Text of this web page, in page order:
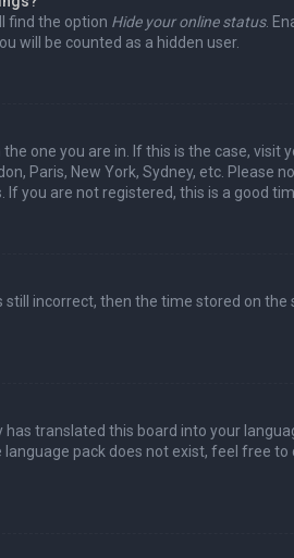
find the option Hide your online status.
will be counted as a hidden user.
one you are in. If this is the case, visit
Paris, New York, Sydney, etc. Please
you are not registered, this is a good
incorrect, then the time stored on the
translated this board into your
pack does not exist, feel free to